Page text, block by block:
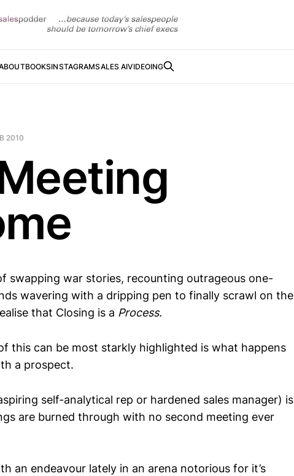
BOOKSINSTAGRAMSALES AIVIDEOING
2010
swapping war stories, recounting outrageous one-
wavering with a dripping pen to finally scrawl on the
that Closing is a Process.
this can be most starkly highlighted is what happens
a prospect.
self-analytical rep or hardened sales manager) is
are burned through with no second meeting ever
an endeavour lately in an arena notorious for it’s